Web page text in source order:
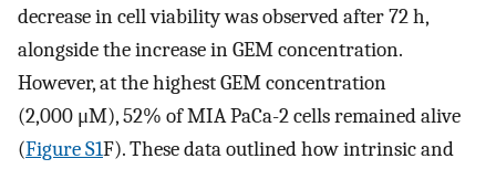
decrease in cell viability was observed after 72 h,
alongside the increase in GEM concentration.
However, at the highest GEM concentration
(2,000 μM), 52% of MIA PaCa-2 cells remained alive
(Figure S1F). These data outlined how intrinsic and